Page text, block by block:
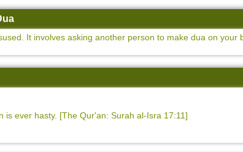
It involves asking another person to make dua on your
ever hasty. [The Qur'an: Surah al-Isra 17:11]